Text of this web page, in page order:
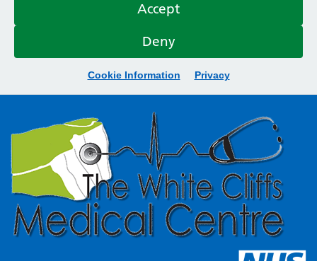
Accept
Deny
Cookie Information Privacy